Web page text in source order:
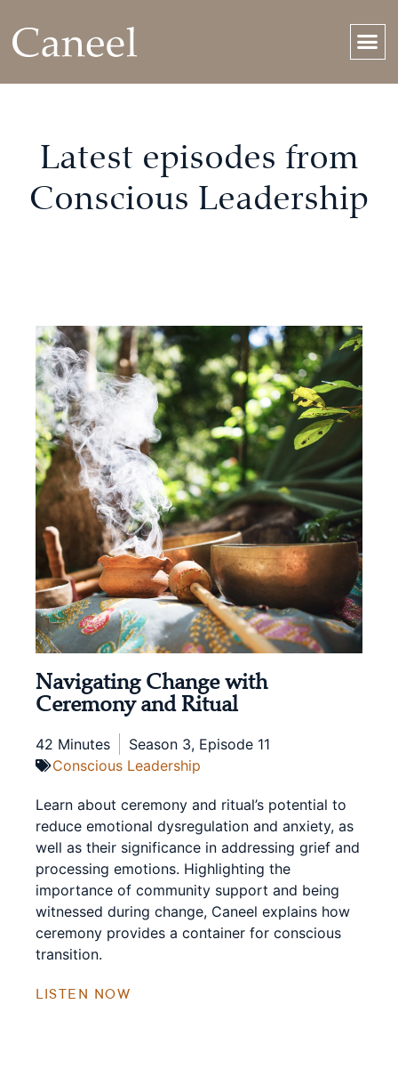
Latest episodes from
Conscious Leadership
Navigating Change with
Ceremony and Ritual
42 Minutes
Season 3, Episode 11
Conscious Leadership
Learn about ceremony and ritual’s potential to
reduce emotional dysregulation and anxiety, as
well as their significance in addressing grief and
processing emotions. Highlighting the
importance of community support and being
witnessed during change, Caneel explains how
ceremony provides a container for conscious
transition.
LISTEN NOW